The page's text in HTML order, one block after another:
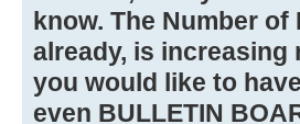
know. The Number
already, is increasing
you would like to
even BULLETIN